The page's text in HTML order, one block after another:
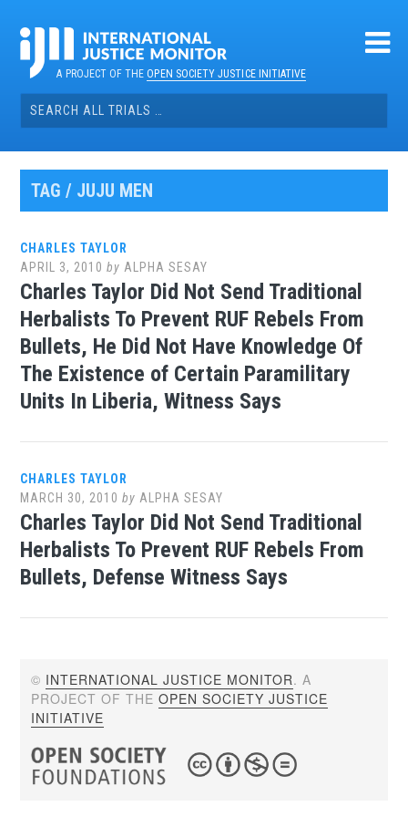
contentA PROJECT OF THEOPEN SOCIETY JUSTICE INITIATIVE
Search
for:
TAG / JUJU MEN
CHARLES TAYLOR
APRIL 3, 2010 by ALPHA SESAY
Charles Taylor Did Not Send Traditional
Herbalists To Prevent RUF Rebels From
Bullets, He Did Not Have Knowledge Of
The Existence of Certain Paramilitary
Units In Liberia, Witness Says
CHARLES TAYLOR
MARCH 30, 2010 by ALPHA SESAY
Charles Taylor Did Not Send Traditional
Herbalists To Prevent RUF Rebels From
Bullets, Defense Witness Says
© INTERNATIONAL JUSTICE MONITOR. A
PROJECT OF THEOPEN SOCIETY JUSTICE
INITIATIVE